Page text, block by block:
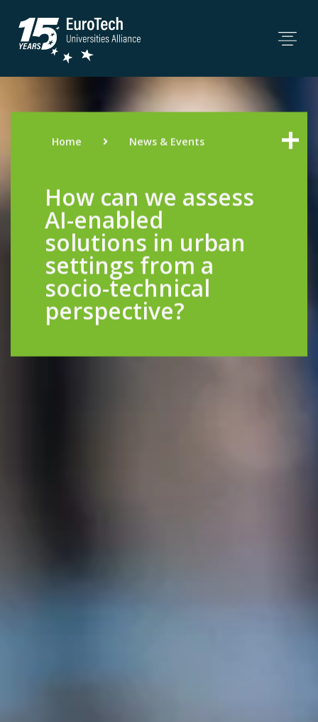
Home News & Events
How can we assess
AI-enabled
solutions in urban
settings from a
socio-technical
perspective?